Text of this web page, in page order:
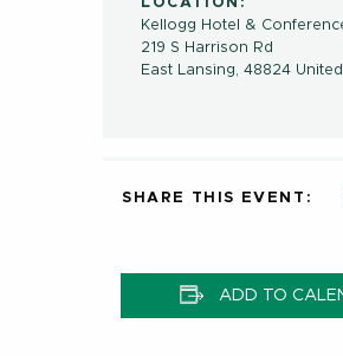
LOCATION:
Kellogg Hotel &
219 S Harrison Rd
East Lansing, 48824
SHARE THIS EVENT:
ADD TO